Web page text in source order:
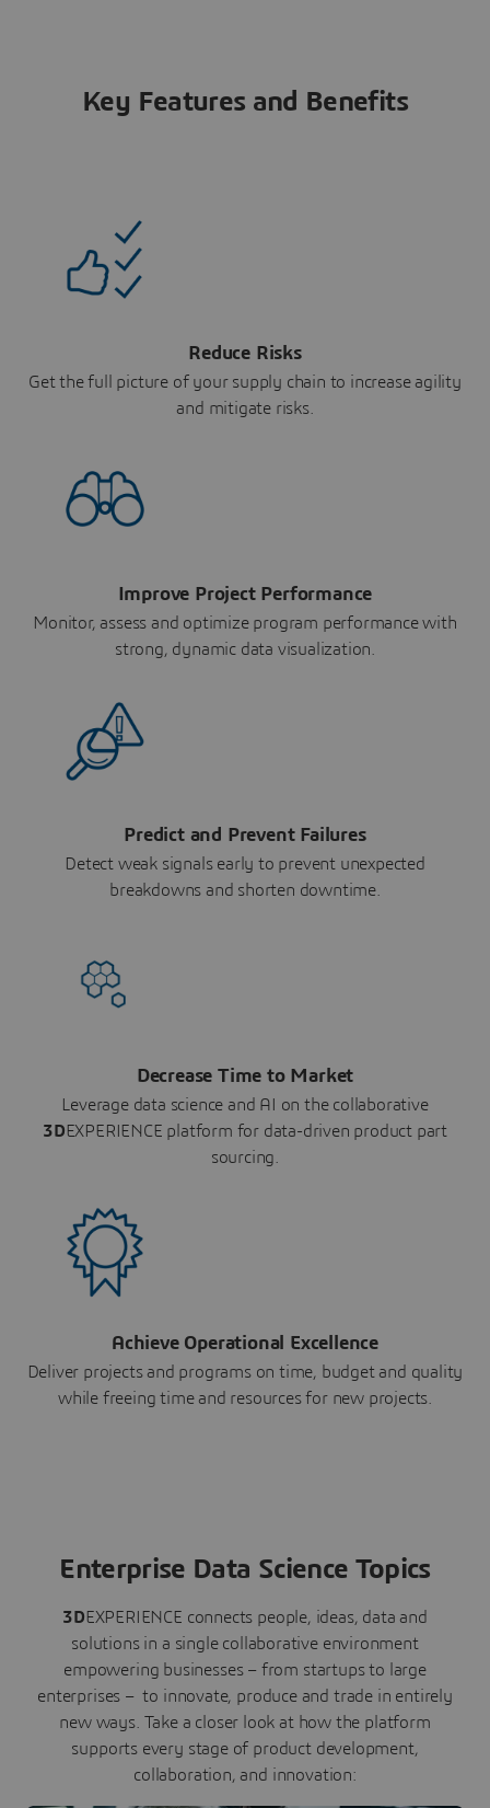
Key Features and Benefits
Reduce Risks
Get the full picture of your supply chain to increase agility
and mitigate risks.
Improve Project Performance
Monitor, assess and optimize program performance with
strong, dynamic data visualization.
Predict and Prevent Failures
Detect weak signals early to prevent unexpected
breakdowns and shorten downtime.
Decrease Time to Market
Leverage data science and AI on the collaborative
3DEXPERIENCE platform for data-driven product part
sourcing.
Achieve Operational Excellence
Deliver projects and programs on time, budget and quality
while freeing time and resources for new projects.
Enterprise Data Science Topics
3DEXPERIENCE connects people, ideas, data and
solutions in a single collaborative environment
empowering businesses – from startups to large
enterprises – to innovate, produce and trade in entirely
new ways. Take a closer look at how the platform
supports every stage of product development,
collaboration, and innovation: